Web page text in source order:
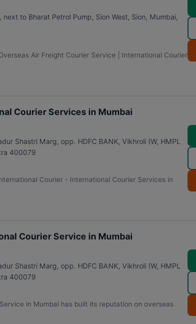
to Bharat Petrol Pump, Sion West, Sion, Mumbai,
Air Freight Courier Service | International Courier
Courier Services in Mumbai
Shastri Marg, opp. HDFC BANK, Vikhroli (W, HMPL
400079
Courier - International Courier Services in
Courier Service in Mumbai
Shastri Marg, opp. HDFC BANK, Vikhroli (W, HMPL
400079
in Mumbai has built its reputation on overseas